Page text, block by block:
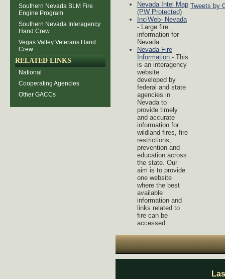
Southern Nevada BLM Fire
Engine Program
Southern Nevada Interagency
Hand Crew
Vegas Valley Veterans Hand
Crew
RELATED LINKS
National
Cooperating Agencies
Other GACCs
Nevada Intel Map
(PW Protected)
InciWeb- Nevada
- Large fire
information for
Nevada
Nevada Fire
Information - This
is an interagency
website
developed by
federal and state
agencies in
Nevada to
provide timely
and accurate
information for
wildland fires, fire
restrictions,
prevention and
education across
the state. Our
aim is to provide
one website
where the best
available
information and
links related to
fire can be
accessed.
Tweets by